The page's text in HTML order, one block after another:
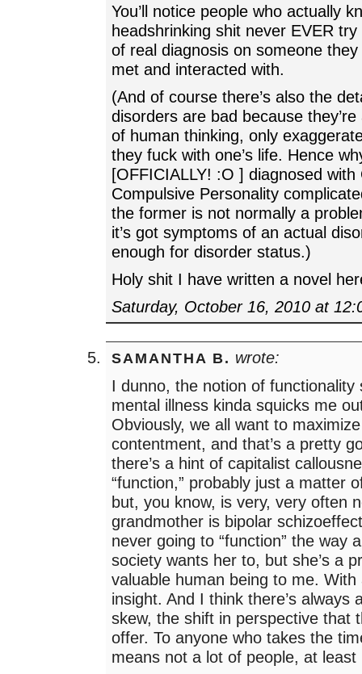
You’ll notice people who actually
headshrinking shit never EVER
of real diagnosis on someone they
met and interacted with.
(And of course there’s also the
disorders are bad because
of human thinking, only
they fuck with one’s life. Hence
[OFFICIALLY! :O ] diagnosed with
Compulsive Personality
the former is not normally a
it’s got symptoms of an actual
enough for disorder status.)
Holy shit I have written a novel
Saturday, October 16, 2010 at
SAMANTHA B. wrote:
I dunno, the notion of functionality
mental illness kinda squicks me
Obviously, we all want to
contentment, and that’s a pretty
there’s a hint of capitalist
“function,” probably just a matter
but, you know, is very, very often
grandmother is bipolar
never going to “function” the way
society wants her to, but she’s a
valuable human being to me.
insight. And I think there’s always
skew, the shift in perspective that
offer. To anyone who takes the
means not a lot of people, at least